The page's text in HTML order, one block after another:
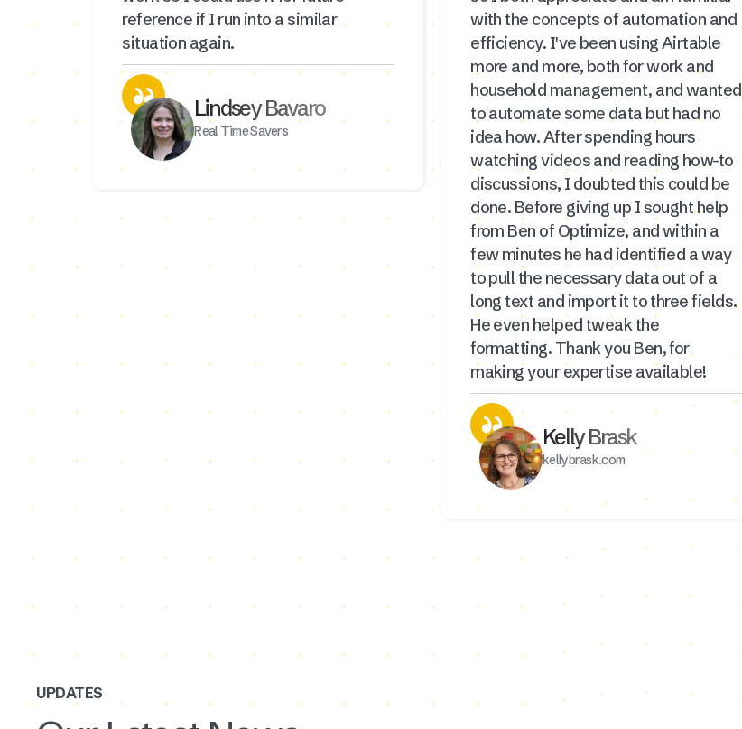
reference if I run into a similar
situation again.
Lindsey Bavaro
Real Time Savers
with the concepts of automation and
efficiency. I've been using Airtable
more and more, both for work and
household management, and wanted
to automate some data but had no
idea how. After spending hours
watching videos and reading how-to
discussions, I doubted this could be
done. Before giving up I sought help
from Ben of Optimize, and within a
few minutes he had identified a way
to pull the necessary data out of a
long text and import it to three fields.
He even helped tweak the
formatting. Thank you Ben, for
making your expertise available!
Kelly Brask
kellybrask.com
UPDATES